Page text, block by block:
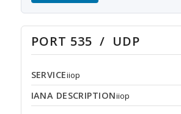
PORT 535 / UDP
SERVICEiiop
IANA DESCRIPTIONiiop